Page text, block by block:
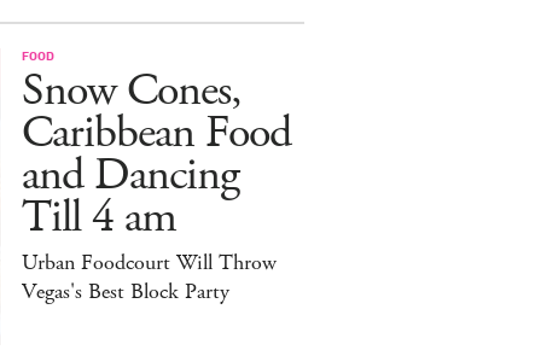
FOOD
Snow Cones,
Caribbean Food
and Dancing
Till 4 am
Urban Foodcourt Will Throw
Vegas's Best Block Party